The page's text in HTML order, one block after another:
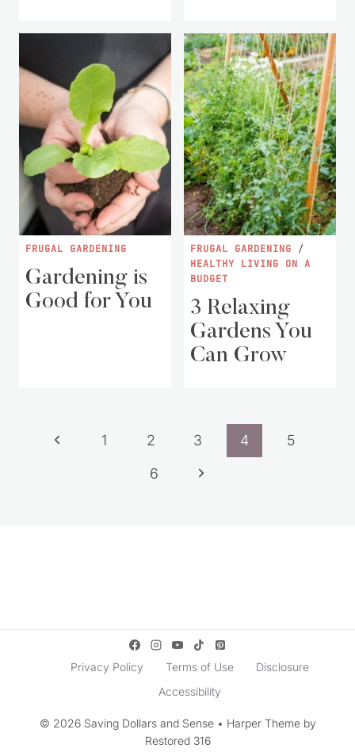
FRUGAL GARDENING
Gardening is
Good for You
FRUGAL GARDENING /
HEALTHY LIVING ON A
BUDGET
3 Relaxing
Gardens You
Can Grow
Page
navigation
Previous
1 2 3 4
5
6
Next
Privacy Policy Terms of Use
Disclosure
Accessibility
© 2026 Saving Dollars and Sense • Harper Theme by
Restored 316